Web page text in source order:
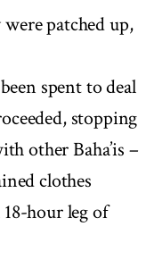
patched up,
spent to deal
stopping
other Baha’is –
clothes
hour leg of